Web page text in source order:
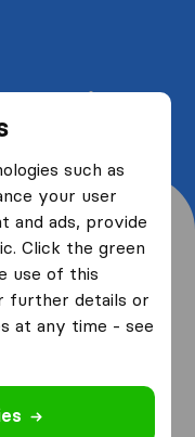
such as
your user
and ads, provide
Click the green
use of this
further details or
at any time - see
moving
to 40%